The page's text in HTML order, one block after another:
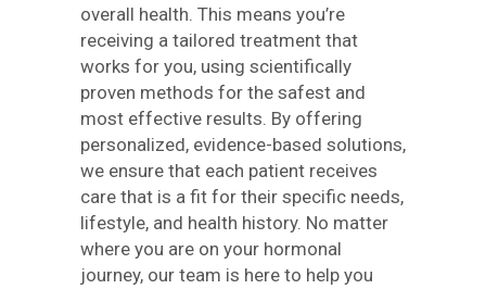
overall health. This means you’re
receiving a tailored treatment that
works for you, using scientifically
proven methods for the safest and
most effective results. By offering
personalized, evidence-based solutions,
we ensure that each patient receives
care that is a fit for their specific needs,
lifestyle, and health history. No matter
where you are on your hormonal
journey, our team is here to help you